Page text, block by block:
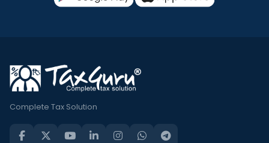
Complete Tax Solution